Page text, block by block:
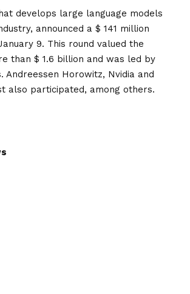
develops large language models
announced a $ 141 million
9. This round valued the
than $ 1.6 billion and was led by
Andreessen Horowitz, Nvidia and
also participated, among others.